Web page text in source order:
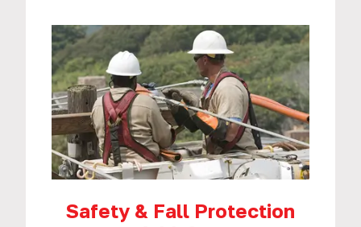
Safety & Fall Protection